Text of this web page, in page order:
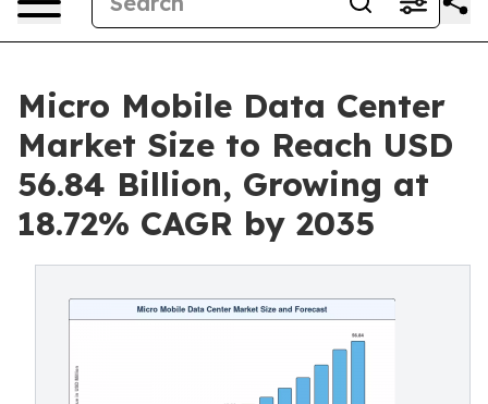
Micro Mobile Data Center
Market Size to Reach USD
56.84 Billion, Growing at
18.72% CAGR by 2035